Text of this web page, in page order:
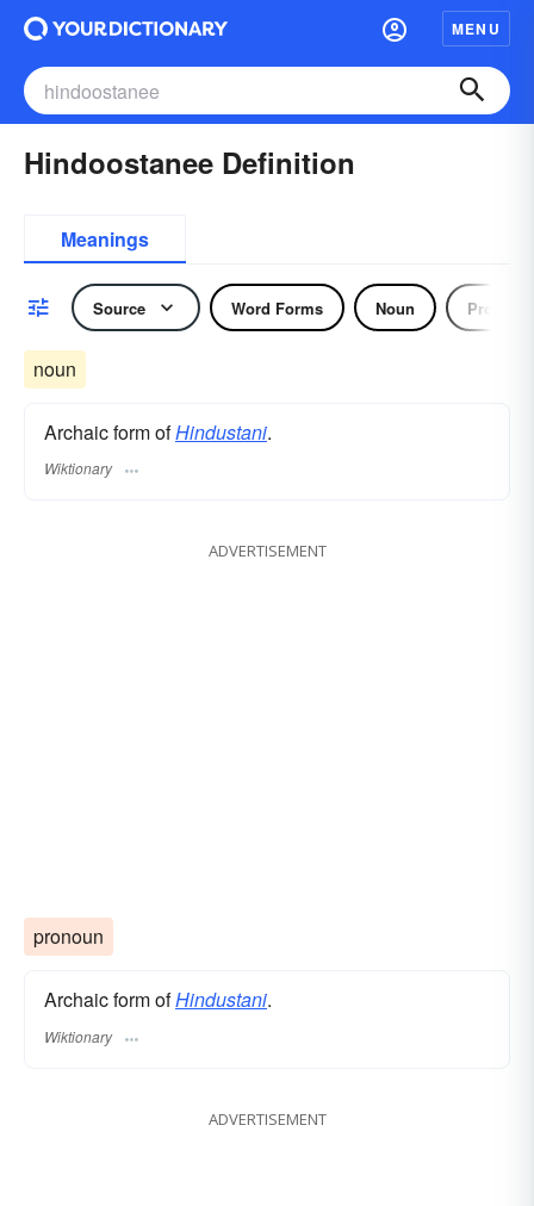
MENU
Hindoostanee Definition
Meanings
Source Word Forms Noun Pronoun
noun
Archaic form ofHindustani.
Wiktionary
ADVERTISEMENT
pronoun
Archaic form ofHindustani.
Wiktionary
ADVERTISEMENT